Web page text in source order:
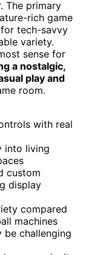
The primary
rich game
tech-savvy
variety.
sense for
a nostalgic,
play and
room.
with real
into living
custom
display
compared
machines
be challenging